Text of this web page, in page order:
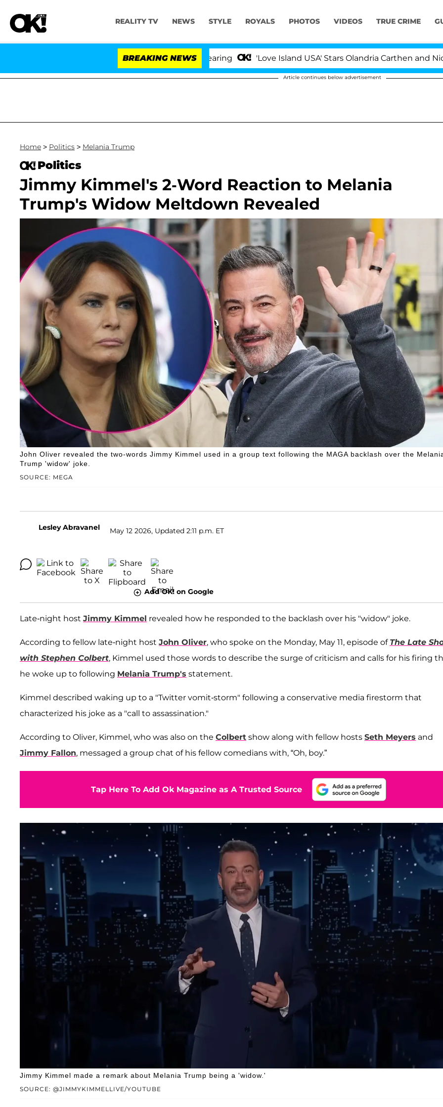
REALITY TV NEWS STYLE ROYALS PHOTOS VIDEOS TRUE CRIME
BREAKING NEWS 'Love Island USA' Stars Olandria Carthen and Nic
Article continues below advertisement
Home > Politics > Melania Trump
Politics
Jimmy Kimmel's 2-Word Reaction to Melania
Trump's Widow Meltdown Revealed
SOURCE: MEGA
John Oliver revealed the two-words Jimmy Kimmel used in a group text following the MAGA backlash over the
Trump 'widow' joke.
Lesley Abravanel May 12 2026, Updated 2:11 p.m. ET
Add OK! on Google
Late-night host Jimmy Kimmel revealed how he responded to the backlash over his "widow" joke.
According to fellow late-night host John Oliver, who spoke on the Monday, May 11, episode of The Late
with Stephen Colbert, Kimmel used those words to describe the surge of criticism and calls for his firing
he woke up to following Melania Trump's statement.
Kimmel described waking up to a "Twitter vomit-storm" following a conservative media firestorm that
characterized his joke as a "call to assassination."
According to Oliver, Kimmel, who was also on the Colbert show along with fellow hosts Seth Meyers and
Jimmy Fallon, messaged a group chat of his fellow comedians with, “Oh, boy.”
Tap Here To Add Ok Magazine as A Trusted Source
SOURCE: @JIMMYKIMMELLIVE/YOUTUBE
Jimmy Kimmel made a remark about Melania Trump being a 'widow.'